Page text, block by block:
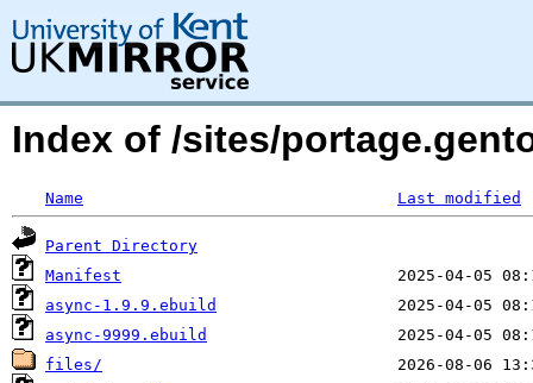
Index of /sites/
Name Last modified
Parent Directory
Manifest
async-1.9.9.ebuild
async-9999.ebuild
files/